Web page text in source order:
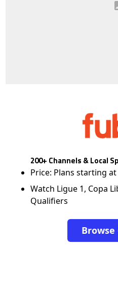
200+ Channels & Local
Price: Plans starting
Watch Ligue 1, Copa
Qualifiers